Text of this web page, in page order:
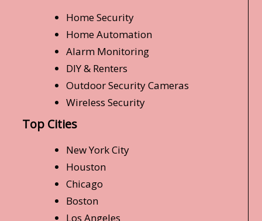
Home Security
Home Automation
Alarm Monitoring
DIY & Renters
Outdoor Security Cameras
Wireless Security
Top Cities
New York City
Houston
Chicago
Boston
Los Angeles